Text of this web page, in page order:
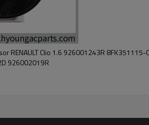
2.7L V6 2003-2008
926002019R